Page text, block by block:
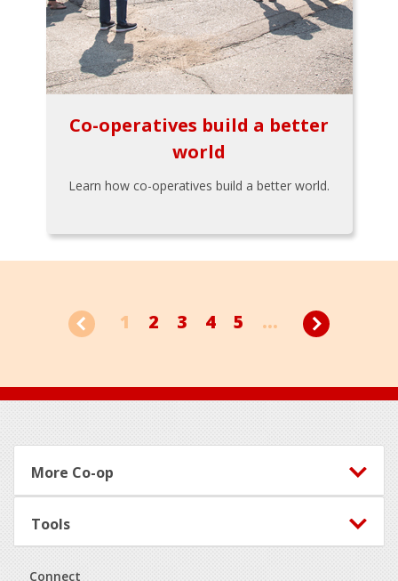
Co-operatives build a better
world
Learn how co-operatives build a better world.
1 2 3 4 5 ...
Footer
More Co-op
Tools
Connect